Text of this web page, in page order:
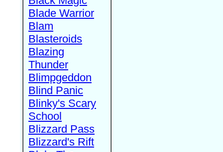
Blade Warrior
Blam
Blasteroids
Blazing
Thunder
Blimpgeddon
Blind Panic
Blinky's Scary
School
Blizzard Pass
Blizzard's Rift